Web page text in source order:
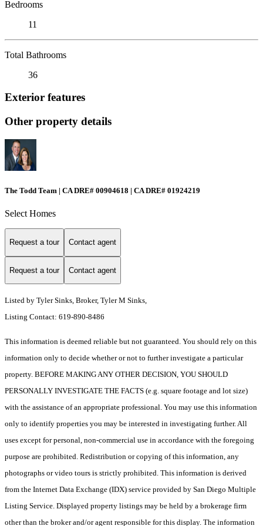
Bedrooms
11
Total Bathrooms
36
Exterior features
Other property details
The Todd Team | CA DRE# 00904618 | CA DRE# 01924219
Select Homes
Request a tour Contact agent
Request a tour Contact agent
Listed by Tyler Sinks, Broker, Tyler M Sinks,
Listing Contact: 619-890-8486
This information is deemed reliable but not guaranteed. You should rely on this
information only to decide whether or not to further investigate a particular
property. BEFORE MAKING ANY OTHER DECISION, YOU SHOULD
PERSONALLY INVESTIGATE THE FACTS (e.g. square footage and lot size)
with the assistance of an appropriate professional. You may use this information
only to identify properties you may be interested in investigating further. All
uses except for personal, non-commercial use in accordance with the foregoing
purpose are prohibited. Redistribution or copying of this information, any
photographs or video tours is strictly prohibited. This information is derived
from the Internet Data Exchange (IDX) service provided by San Diego Multiple
Listing Service. Displayed property listings may be held by a brokerage firm
other than the broker and/or agent responsible for this display. The information